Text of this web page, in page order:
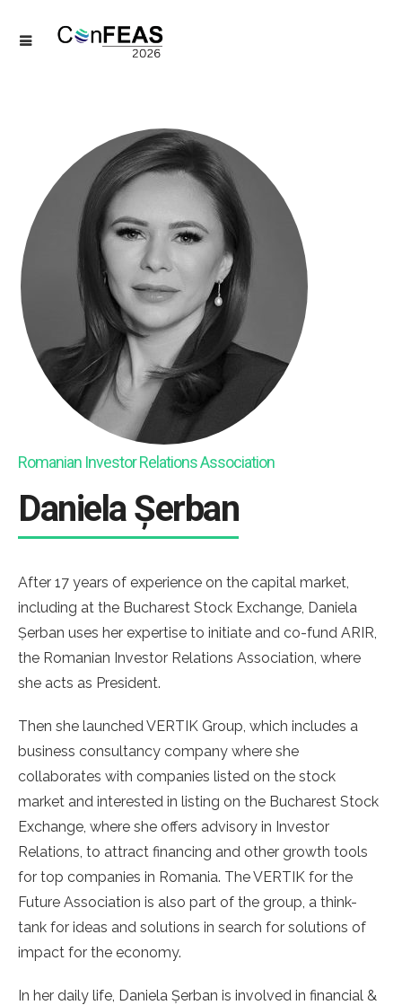
Romanian Investor Relations Association
Daniela Șerban
After 17 years of experience on the capital market,
including at the Bucharest Stock Exchange, Daniela
Șerban uses her expertise to initiate and co-fund ARIR,
the Romanian Investor Relations Association, where
she acts as President.
Then she launched VERTIK Group, which includes a
business consultancy company where she
collaborates with companies listed on the stock
market and interested in listing on the Bucharest Stock
Exchange, where she offers advisory in Investor
Relations, to attract financing and other growth tools
for top companies in Romania. The VERTIK for the
Future Association is also part of the group, a think-
tank for ideas and solutions in search for solutions of
impact for the economy.
In her daily life, Daniela Șerban is involved in financial &